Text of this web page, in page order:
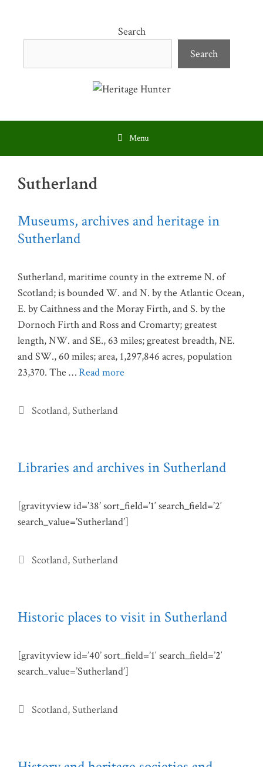
content
Search
Search
Menu
Sutherland
Museums, archives and heritage in
Sutherland
Sutherland, maritime county in the extreme N. of
Scotland; is bounded W. and N. by the Atlantic Ocean,
E. by Caithness and the Moray Firth, and S. by the
Dornoch Firth and Ross and Cromarty; greatest
length, NW. and SE., 63 miles; greatest breadth, NE.
and SW., 60 miles; area, 1,297,846 acres, population
23,370. The …Read more
Categories
Scotland,Sutherland
Libraries and archives in Sutherland
[gravityview id=’38’ sort_field=’1′ search_field=’2′
search_value=’Sutherland’]
Categories
Scotland,Sutherland
Historic places to visit in Sutherland
[gravityview id=’40’ sort_field=’1′ search_field=’2′
search_value=’Sutherland’]
Categories
Scotland,Sutherland